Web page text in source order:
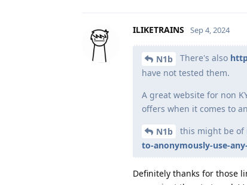
ILIKETRAINS Sep 4, 2024
N1b There's also
have not tested them.
A great website for non
offers when it comes to
N1b this might be of
to-anonymously-use-
Definitely thanks for those